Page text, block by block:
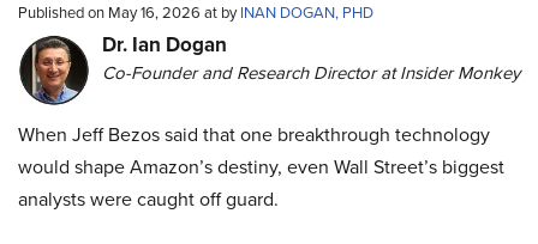
Published on May 16, 2026 at byINAN DOGAN, PHD
Dr. Ian Dogan
Co-Founder and Research Director at Insider Monkey
When Jeff Bezos said that one breakthrough technology
would shape Amazon’s destiny, even Wall Street’s biggest
analysts were caught off guard.